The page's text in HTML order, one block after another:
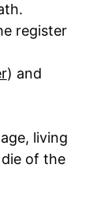
register
) and
living
of the